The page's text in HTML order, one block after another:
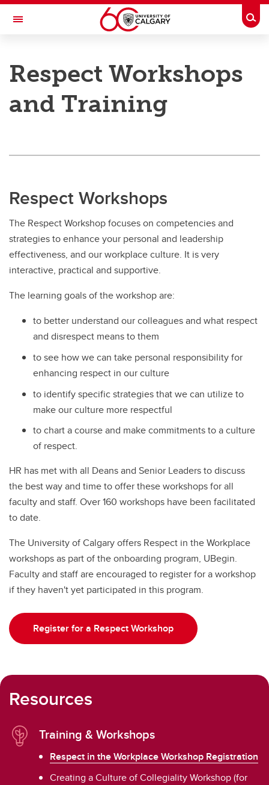
Skip to main content
Toggle Navigation
Respect in the Workplace: A Culture of Collegiality
Respect in the Workplace: A Culture of Collegiality
Workshops and Training
Addressing a Workplace Complaint
Respect Workshops
and Training
Respect Workshops
The Respect Workshop focuses on competencies and
strategies to enhance your personal and leadership
effectiveness, and our workplace culture. It is very
interactive, practical and supportive.
The learning goals of the workshop are:
to better understand our colleagues and what respect
and disrespect means to them
to see how we can take personal responsibility for
enhancing respect in our culture
to identify specific strategies that we can utilize to
make our culture more respectful
to chart a course and make commitments to a culture
of respect.
HR has met with all Deans and Senior Leaders to discuss
the best way and time to offer these workshops for all
faculty and staff. Over 160 workshops have been facilitated
to date.
The University of Calgary offers Respect in the Workplace
workshops as part of the onboarding program, UBegin.
Faculty and staff are encouraged to register for a workshop
if they haven't yet participated in this program.
Register for a Respect Workshop
Resources
Training & Workshops
Respect in the Workplace Workshop Registration
Creating a Culture of Collegiality Workshop (for